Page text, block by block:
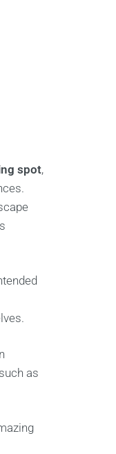
spot,
as